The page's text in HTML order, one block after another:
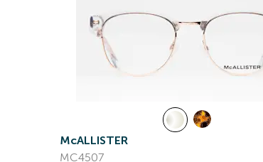
McALLISTER
MC4507